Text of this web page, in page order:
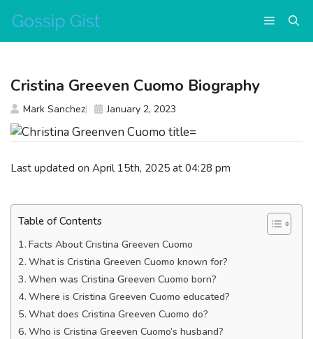
content
Menu
Last updated on April 15th, 2025 at 04:28 pm
Table of Contents
Facts About Cristina Greeven Cuomo
What is Cristina Greeven Cuomo known for?
When was Cristina Greeven Cuomo born?
Where is Cristina Greeven Cuomo educated?
What does Cristina Greeven Cuomo do?
Who is Cristina Greeven Cuomo’s husband?
Cristina Greeven Cuomo Biography
Mark Sanchez January 2, 2023